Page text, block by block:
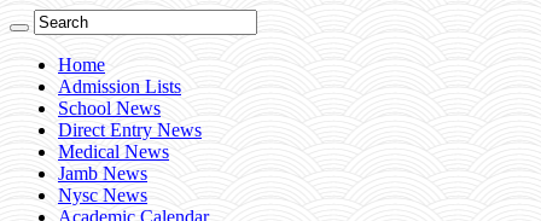
Home
Admission Lists
School News
Direct Entry News
Medical News
Jamb News
Nysc News
Academic Calendar